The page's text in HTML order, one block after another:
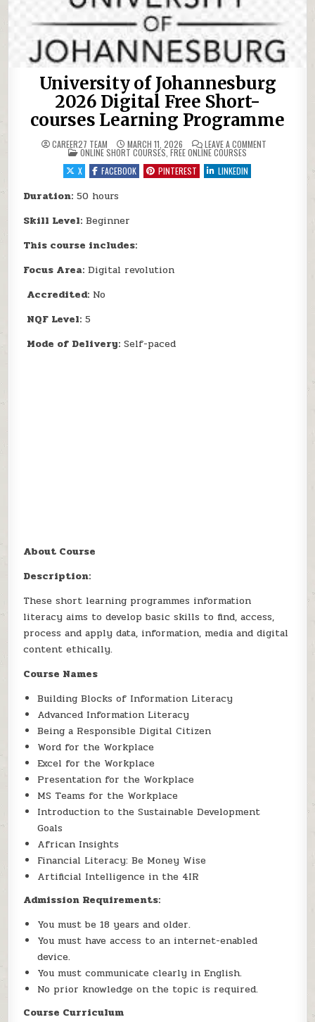
University of Johannesburg
2026 Digital Free Short-
courses Learning Programme
CAREER27 TEAM MARCH 11, 2026 LEAVE A COMMENT
POSTED IN
ONLINE SHORT COURSES FREE ONLINE COURSES
X
FACEBOOK PINTEREST LINKEDIN
Duration: 50 hours
Skill Level: Beginner
This course includes:
Focus Area: Digital revolution
Accredited: No
NQF Level: 5
Mode of Delivery: Self-paced
About Course
Description:
These short learning programmes information
literacy aims to develop basic skills to find, access,
process and apply data, information, media and digital
content ethically.
Course Names
Building Blocks of Information Literacy
Advanced Information Literacy
Being a Responsible Digital Citizen
Word for the Workplace
Excel for the Workplace
Presentation for the Workplace
MS Teams for the Workplace
Introduction to the Sustainable Development
Goals
African Insights
Financial Literacy: Be Money Wise
Artificial Intelligence in the 4IR
Admission Requirements:
You must be 18 years and older.
You must have access to an internet-enabled
device.
You must communicate clearly in English.
No prior knowledge on the topic is required.
Course Curriculum